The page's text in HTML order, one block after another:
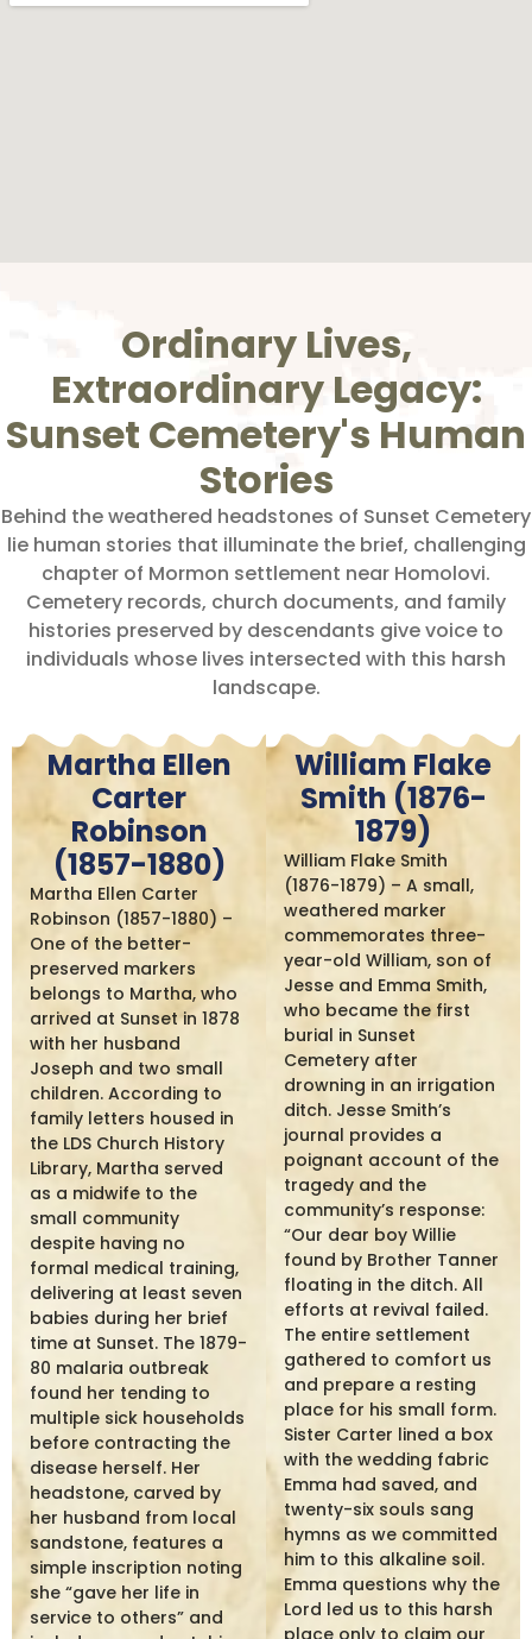
Ordinary Lives,
Extraordinary Legacy:
Sunset Cemetery's Human
Stories
Behind the weathered headstones of Sunset Cemetery
lie human stories that illuminate the brief, challenging
chapter of Mormon settlement near Homolovi.
Cemetery records, church documents, and family
histories preserved by descendants give voice to
individuals whose lives intersected with this harsh
landscape.
Martha Ellen
Carter
Robinson
(1857-1880)
Martha Ellen Carter
Robinson (1857-1880) –
One of the better-
preserved markers
belongs to Martha, who
arrived at Sunset in 1878
with her husband
Joseph and two small
children. According to
family letters housed in
the LDS Church History
Library, Martha served
as a midwife to the
small community
despite having no
formal medical training,
delivering at least seven
babies during her brief
time at Sunset. The 1879-
80 malaria outbreak
found her tending to
multiple sick households
before contracting the
disease herself. Her
headstone, carved by
her husband from local
sandstone, features a
simple inscription noting
she “gave her life in
service to others” and
William Flake
Smith (1876-
1879)
William Flake Smith
(1876-1879) – A small,
weathered marker
commemorates three-
year-old William, son of
Jesse and Emma Smith,
who became the first
burial in Sunset
Cemetery after
drowning in an irrigation
ditch. Jesse Smith’s
journal provides a
poignant account of the
tragedy and the
community’s response:
“Our dear boy Willie
found by Brother Tanner
floating in the ditch. All
efforts at revival failed.
The entire settlement
gathered to comfort us
and prepare a resting
place for his small form.
Sister Carter lined a box
with the wedding fabric
Emma had saved, and
twenty-six souls sang
hymns as we committed
him to this alkaline soil.
Emma questions why the
Lord led us to this harsh